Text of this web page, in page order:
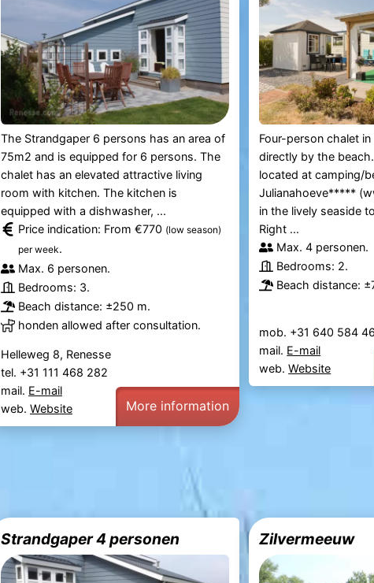
The Strandgaper 6 persons has an area of ​​
75m2 and is equipped for 6 persons. The
chalet has an elevated attractive living
room with kitchen. The kitchen is
equipped with a dishwasher, ...
Price indication: From €770 (low season)
per week.
Max. 6 personen.
Bedrooms: 3.
Beach distance: ±250 m.
honden allowed after consultation.
Helleweg 8, Renesse
tel. +31 111 468 282
mail. E-mail
web. Website More information
Four-person chalet
directly by the
located at camping/
Julianahoeve*****
in the lively seaside
Right ...
Max. 4 personen.
Bedrooms: 2.
Beach distance:
mob. +31 640 584
mail. E-mail
web.Website
Strandgaper 4 personen Zilvermeeuw